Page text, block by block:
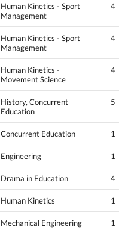
Human Kinetics - Sport
Management
4
Human Kinetics - Sport
Management
4
Human Kinetics -
Movement Science
4
History, Concurrent
Education
5
Concurrent Education 1
Engineering 1
Drama in Education 4
Human Kinetics 1
Mechanical Engineering 1